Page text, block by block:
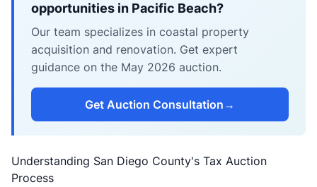
opportunities in Pacific Beach?
Our team specializes in coastal property
acquisition and renovation. Get expert
guidance on the May 2026 auction.
Get Auction Consultation →
Understanding San Diego County's Tax Auction
Process